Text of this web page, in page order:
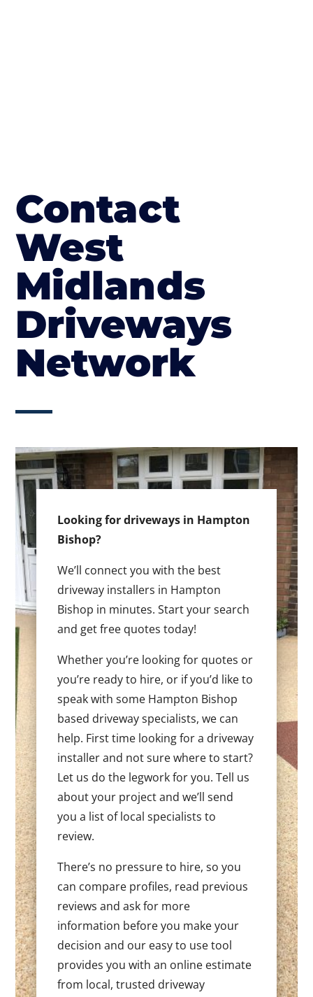
Contact
West
Midlands
Driveways
Network
Looking for driveways in Hampton
Bishop?
We’ll connect you with the best
driveway installers in Hampton
Bishop in minutes. Start your search
and get free quotes today!
Whether you’re looking for quotes or
you’re ready to hire, or if you’d like to
speak with some Hampton Bishop
based driveway specialists, we can
help. First time looking for a driveway
installer and not sure where to start?
Let us do the legwork for you. Tell us
about your project and we’ll send
you a list of local specialists to
review.
There’s no pressure to hire, so you
can compare profiles, read previous
reviews and ask for more
information before you make your
decision and our easy to use tool
provides you with an online estimate
from local, trusted driveway